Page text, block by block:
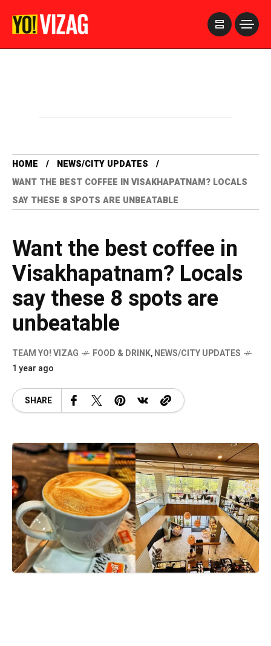
HOME
NEWS/CITY UPDATES
WANT THE BEST COFFEE IN VISAKHAPATNAM? LOCALS
SAY THESE 8 SPOTS ARE UNBEATABLE
Want the best coffee in
Visakhapatnam? Locals
say these 8 spots are
unbeatable
TEAM YO! VIZAG FOOD & DRINK,NEWS/CITY UPDATES
1 year ago
SHARE